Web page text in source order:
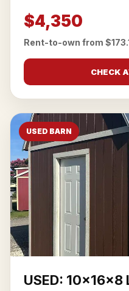
$4,350
Rent-to-own from
CHECK
USED BARN
USED: 10x16x8